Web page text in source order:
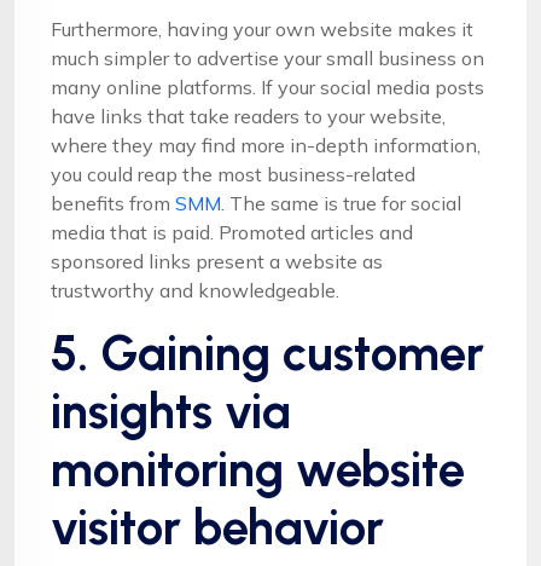
Furthermore, having your own website makes it
much simpler to advertise your small business on
many online platforms. If your social media posts
have links that take readers to your website,
where they may find more in-depth information,
you could reap the most business-related
benefits from SMM. The same is true for social
media that is paid. Promoted articles and
sponsored links present a website as
trustworthy and knowledgeable.
5. Gaining customer
insights via
monitoring website
visitor behavior